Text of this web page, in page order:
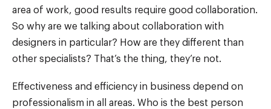
area of work, good results require good collaboration.
So why are we talking about collaboration with
designers in particular? How are they different than
other specialists? That’s the thing, they’re not.
Effectiveness and efficiency in business depend on
professionalism in all areas. Who is the best person